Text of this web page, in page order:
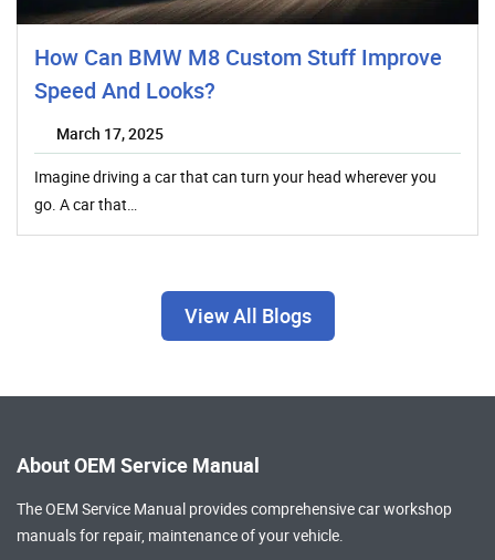
How Can BMW M8 Custom Stuff Improve
Speed And Looks?
March 17, 2025
Imagine driving a car that can turn your head wherever you
go. A car that…
View All Blogs
About OEM Service Manual
The OEM Service Manual provides comprehensivecar workshop
manualsfor repair, maintenance of your vehicle.